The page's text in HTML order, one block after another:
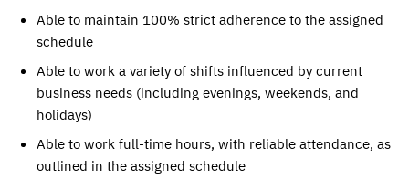
Able to maintain 100% strict adherence to the assigned
schedule
Able to work a variety of shifts influenced by current
business needs (including evenings, weekends, and
holidays)
Able to work full-time hours, with reliable attendance, as
outlined in the assigned schedule